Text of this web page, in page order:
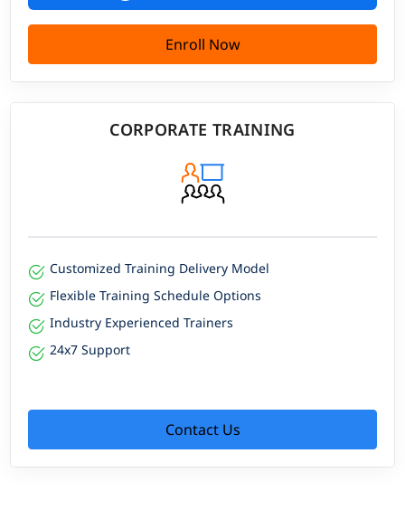
Enroll Now
CORPORATE TRAINING
Customized Training Delivery Model
Flexible Training Schedule Options
Industry Experienced Trainers
24x7 Support
Contact Us